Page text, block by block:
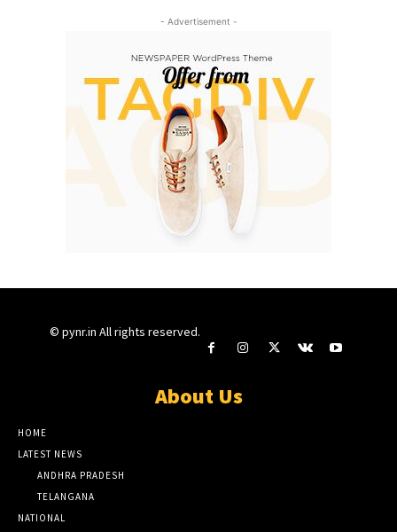
- Advertisement -
© pynr.in All rights reserved.
About Us
HOME
LATEST NEWS
ANDHRA PRADESH
TELANGANA
NATIONAL